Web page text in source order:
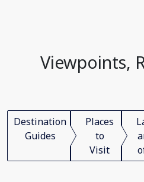
Viewpoints,
Destination
Guides
Places
to
Visit